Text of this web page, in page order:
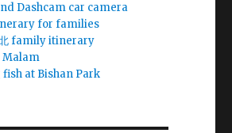
Dashcam car camera
for families
family itinerary
Malam
at Bishan Park